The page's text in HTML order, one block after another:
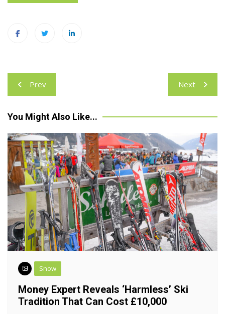
Post
navigation
Prev Next
You Might Also Like...
Snow
Money Expert Reveals ‘harmless’ Ski
Tradition That Can Cost £10,000